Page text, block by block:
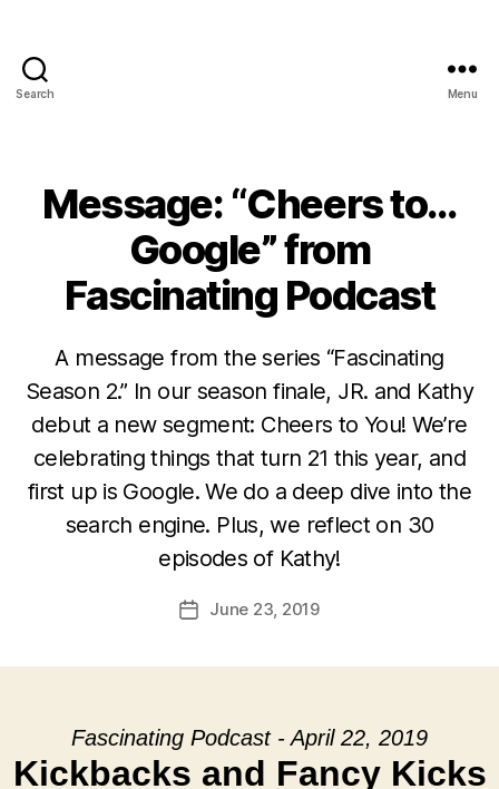
Search Menu
Message: “Cheers to…
Google” from
Fascinating Podcast
A message from the series “Fascinating
Season 2.” In our season finale, JR. and Kathy
debut a new segment: Cheers to You! We’re
celebrating things that turn 21 this year, and
first up is Google. We do a deep dive into the
search engine. Plus, we reflect on 30
episodes of Kathy!
PostJune 23, 2019
Fascinating Podcast - April 22, 2019
Kickbacks and Fancy Kicks